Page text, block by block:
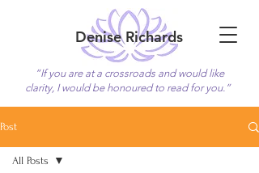
Denise Richards
“If you are at a crossroads and would like
clarity, I would be honoured to read for you.”
Post
All Posts